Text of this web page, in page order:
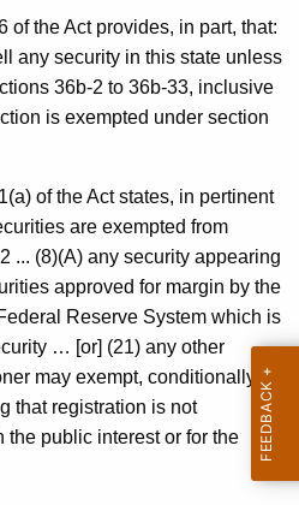
of the Act provides, in part, that:
any security in this state unless
36b-2 to 36b-33, inclusive
is exempted under section
of the Act states, in pertinent
are exempted from
... (8)(A) any security appearing
approved for margin by the
Reserve System which is
… [or] (21) any other
may exempt, conditionally or
that registration is not
the public interest or for the